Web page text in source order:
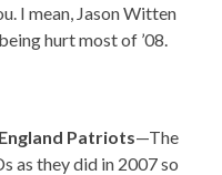
I mean, Jason Witten
hurt most of ’08.
Patriots—The
as they did in 2007 so